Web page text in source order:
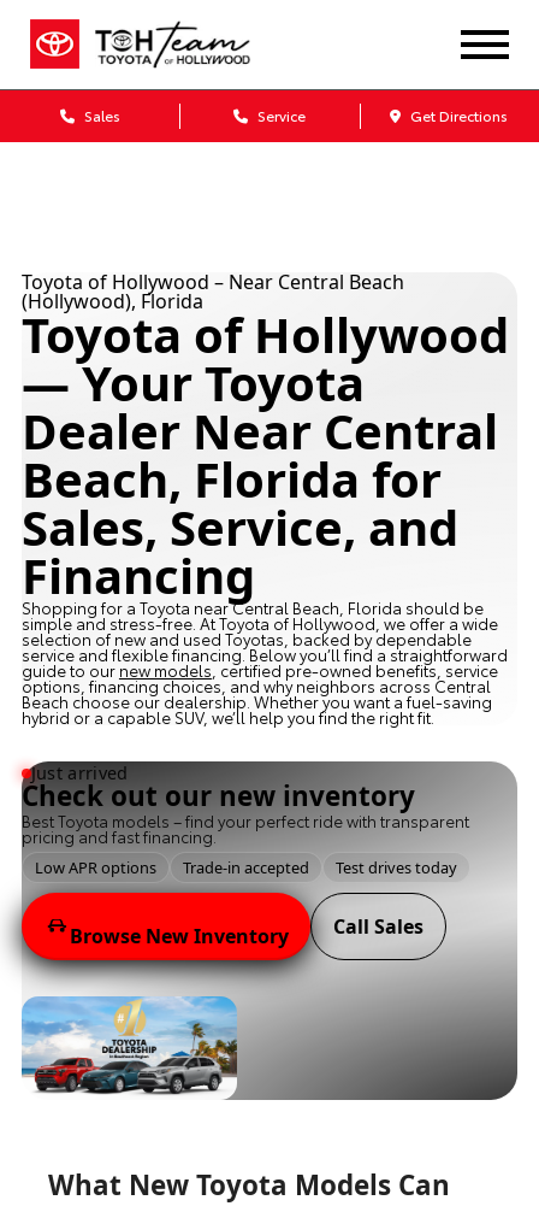
Sales Service Get Directions
Toyota of Hollywood – Near Central Beach
(Hollywood), Florida
Toyota of Hollywood
— Your Toyota
Dealer Near Central
Beach, Florida for
Sales, Service, and
Financing
Shopping for a Toyota near Central Beach, Florida should be
simple and stress-free. At Toyota of Hollywood, we offer a wide
selection of new and used Toyotas, backed by dependable
service and flexible financing. Below you’ll find a straightforward
guide to our new models , certified pre-owned benefits, service
options, financing choices, and why neighbors across Central
Beach choose our dealership. Whether you want a fuel-saving
hybrid or a capable SUV, we’ll help you find the right fit.
Just arrived
Check out our new inventory
Best Toyota models – find your perfect ride with transparent
pricing and fast financing.
Low APR options
Trade-in accepted Test drives today
Browse New Inventory Call Sales
What New Toyota Models Can